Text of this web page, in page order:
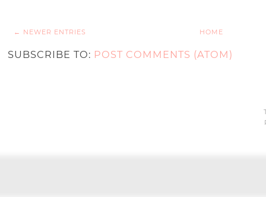
← NEWER ENTRIES HOME
SUBSCRIBE TO: POST COMMENTS (ATOM)